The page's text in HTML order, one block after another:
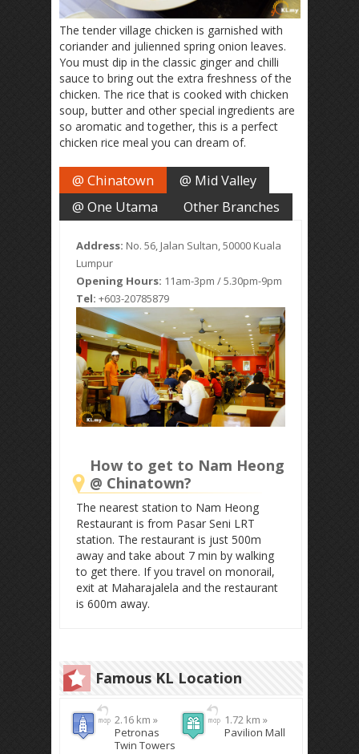
The tender village chicken is garnished with
coriander and julienned spring onion leaves.
You must dip in the classic ginger and chilli
sauce to bring out the extra freshness of the
chicken. The rice that is cooked with chicken
soup, butter and other special ingredients are
so aromatic and together, this is a perfect
chicken rice meal you can dream of.
@ Chinatown
@ Mid Valley
@ One Utama
Other Branches
Address: No. 56, Jalan Sultan, 50000 Kuala
Lumpur
Opening Hours: 11am-3pm / 5.30pm-9pm
Tel: +603-20785879
How to get to Nam Heong
@ Chinatown?
The nearest station to Nam Heong
Restaurant is from Pasar Seni LRT
station. The restaurant is just 500m
away and take about 7 min by walking
to get there. If you travel on monorail,
exit at Maharajalela and the restaurant
is 600m away.
Famous KL Location
2.16 km »
Petronas
Twin Towers
1.72 km »
Pavilion Mall